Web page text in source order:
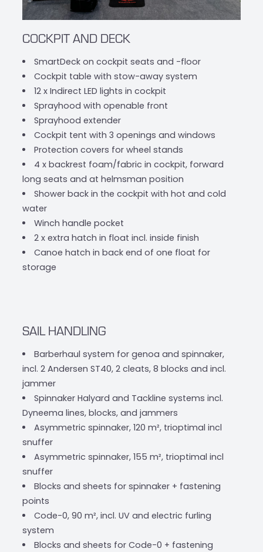
COCKPIT AND DECK
SmartDeck on cockpit seats and -floor
Cockpit table with stow-away system
12 x Indirect LED lights in cockpit
Sprayhood with openable front
Sprayhood extender
Cockpit tent with 3 openings and windows
Protection covers for wheel stands
4 x backrest foam/fabric in cockpit, forward
long seats and at helmsman position
Shower back in the cockpit with hot and cold
water
Winch handle pocket
2 x extra hatch in float incl. inside finish
Canoe hatch in back end of one float for
storage
SAIL HANDLING
Barberhaul system for genoa and spinnaker,
incl. 2 Andersen ST40, 2 cleats, 8 blocks and incl.
jammer
Spinnaker Halyard and Tackline systems incl.
Dyneema lines, blocks, and jammers
Asymmetric spinnaker, 120 m², trioptimal incl
snuffer
Asymmetric spinnaker, 155 m², trioptimal incl
snuffer
Blocks and sheets for spinnaker + fastening
points
Code-0, 90 m², incl. UV and electric furling
system
Blocks and sheets for Code-0 + fastening